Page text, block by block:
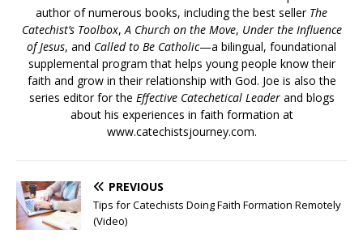
author of numerous books, including the best seller The
Catechist’s Toolbox,A Church on the Move, Under the Influence
of Jesus, and Called to Be Catholic—a bilingual, foundational
supplemental program that helps young people know their
faith and grow in their relationship with God. Joe is also the
series editor for the Effective Catechetical Leaderand blogs
about his experiences in faith formation at
www.catechistsjourney.com.
PREVIOUS
Tips for Catechists Doing Faith Formation Remotely
(Video)